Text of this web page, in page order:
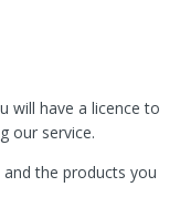
will have a licence to
our service.
the products you